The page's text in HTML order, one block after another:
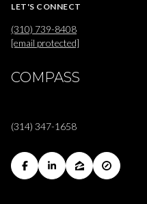
LET'S CONNECT
(310) 739-8408
[email protected]
COMPASS
(314) 347-1658